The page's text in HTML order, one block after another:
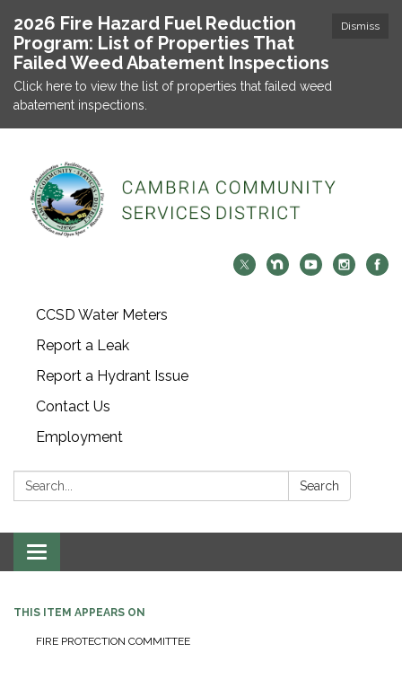
Dismiss
2026 Fire Hazard Fuel Reduction
Program: List of Properties That
Failed Weed Abatement Inspections
Click here to view the list of properties that failed weed
abatement inspections.
CCSD Water Meters
Report a Leak
Report a Hydrant Issue
Contact Us
Employment
Search: Search
Toggle navigation
THIS ITEM APPEARS ON
FIRE PROTECTION COMMITTEE